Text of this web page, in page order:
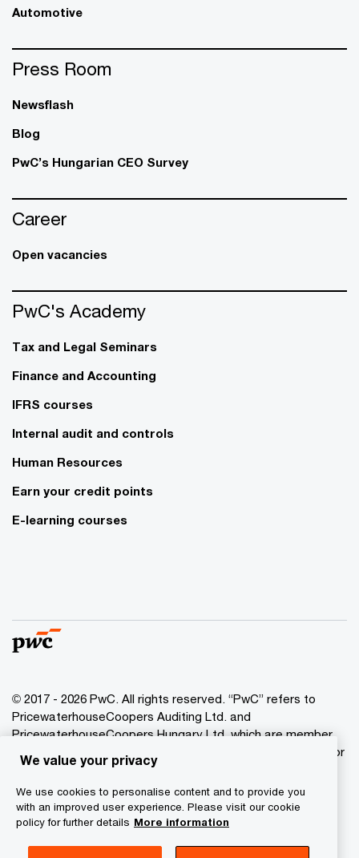
Automotive
Press Room
Newsflash
Blog
PwC’s Hungarian CEO Survey
Career
Open vacancies
PwC's Academy
Tax and Legal Seminars
Finance and Accounting
IFRS courses
Internal audit and controls
Human Resources
Earn your credit points
E-learning courses
© 2017 - 2026 PwC. All rights reserved. “PwC” refers to
PricewaterhouseCoopers Auditing Ltd. and
PricewaterhouseCoopers Hungary Ltd. which are member
of the PwC network. PwC refers to the PwC network and/or
one or more of its member firms, each of which is a
separate legal entity. Please see www.pwc.com/structure
for further details.
Privacy Statement
We value your privacy
We use cookies to personalise content and to provide you
with an improved user experience. Please visit our cookie
policy for further details More information